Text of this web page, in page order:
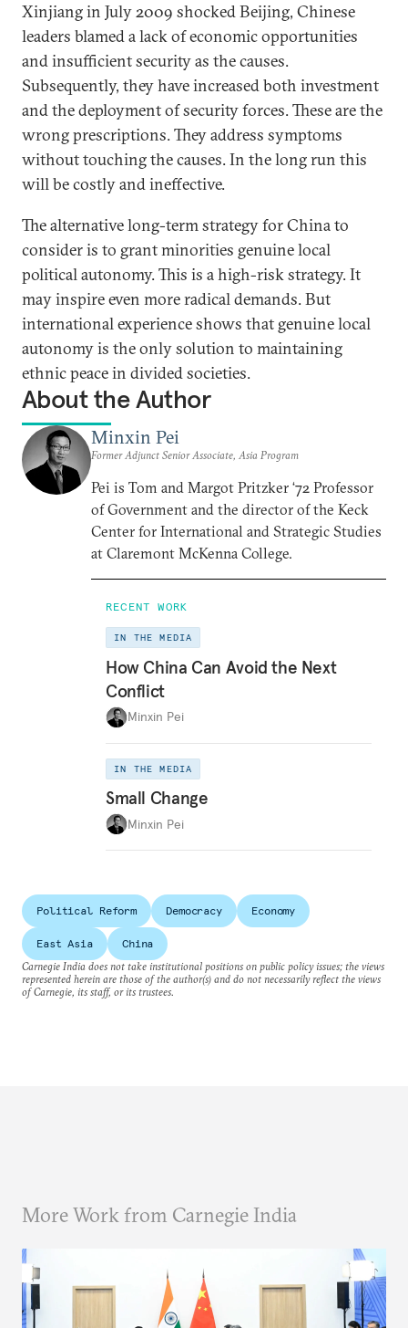
Xinjiang in July 2009 shocked Beijing, Chinese
leaders blamed a lack of economic opportunities
and insufficient security as the causes.
Subsequently, they have increased both investment
and the deployment of security forces. These are the
wrong prescriptions. They address symptoms
without touching the causes. In the long run this
will be costly and ineffective.
The alternative long-term strategy for China to
consider is to grant minorities genuine local
political autonomy. This is a high-risk strategy. It
may inspire even more radical demands. But
international experience shows that genuine local
autonomy is the only solution to maintaining
ethnic peace in divided societies.
About the Author
Minxin Pei
Former Adjunct Senior Associate, Asia Program
Pei is Tom and Margot Pritzker ‘72 Professor
of Government and the director of the Keck
Center for International and Strategic Studies
at Claremont McKenna College.
RECENT WORK
IN THE MEDIA
How China Can Avoid the Next
Conflict
Minxin Pei
IN THE MEDIA
Small Change
Minxin Pei
Political Reform Democracy Economy
East Asia
China
Carnegie India does not take institutional positions on public policy issues; the views
represented herein are those of the author(s) and do not necessarily reflect the views
of Carnegie, its staff, or its trustees.
More Work from Carnegie India